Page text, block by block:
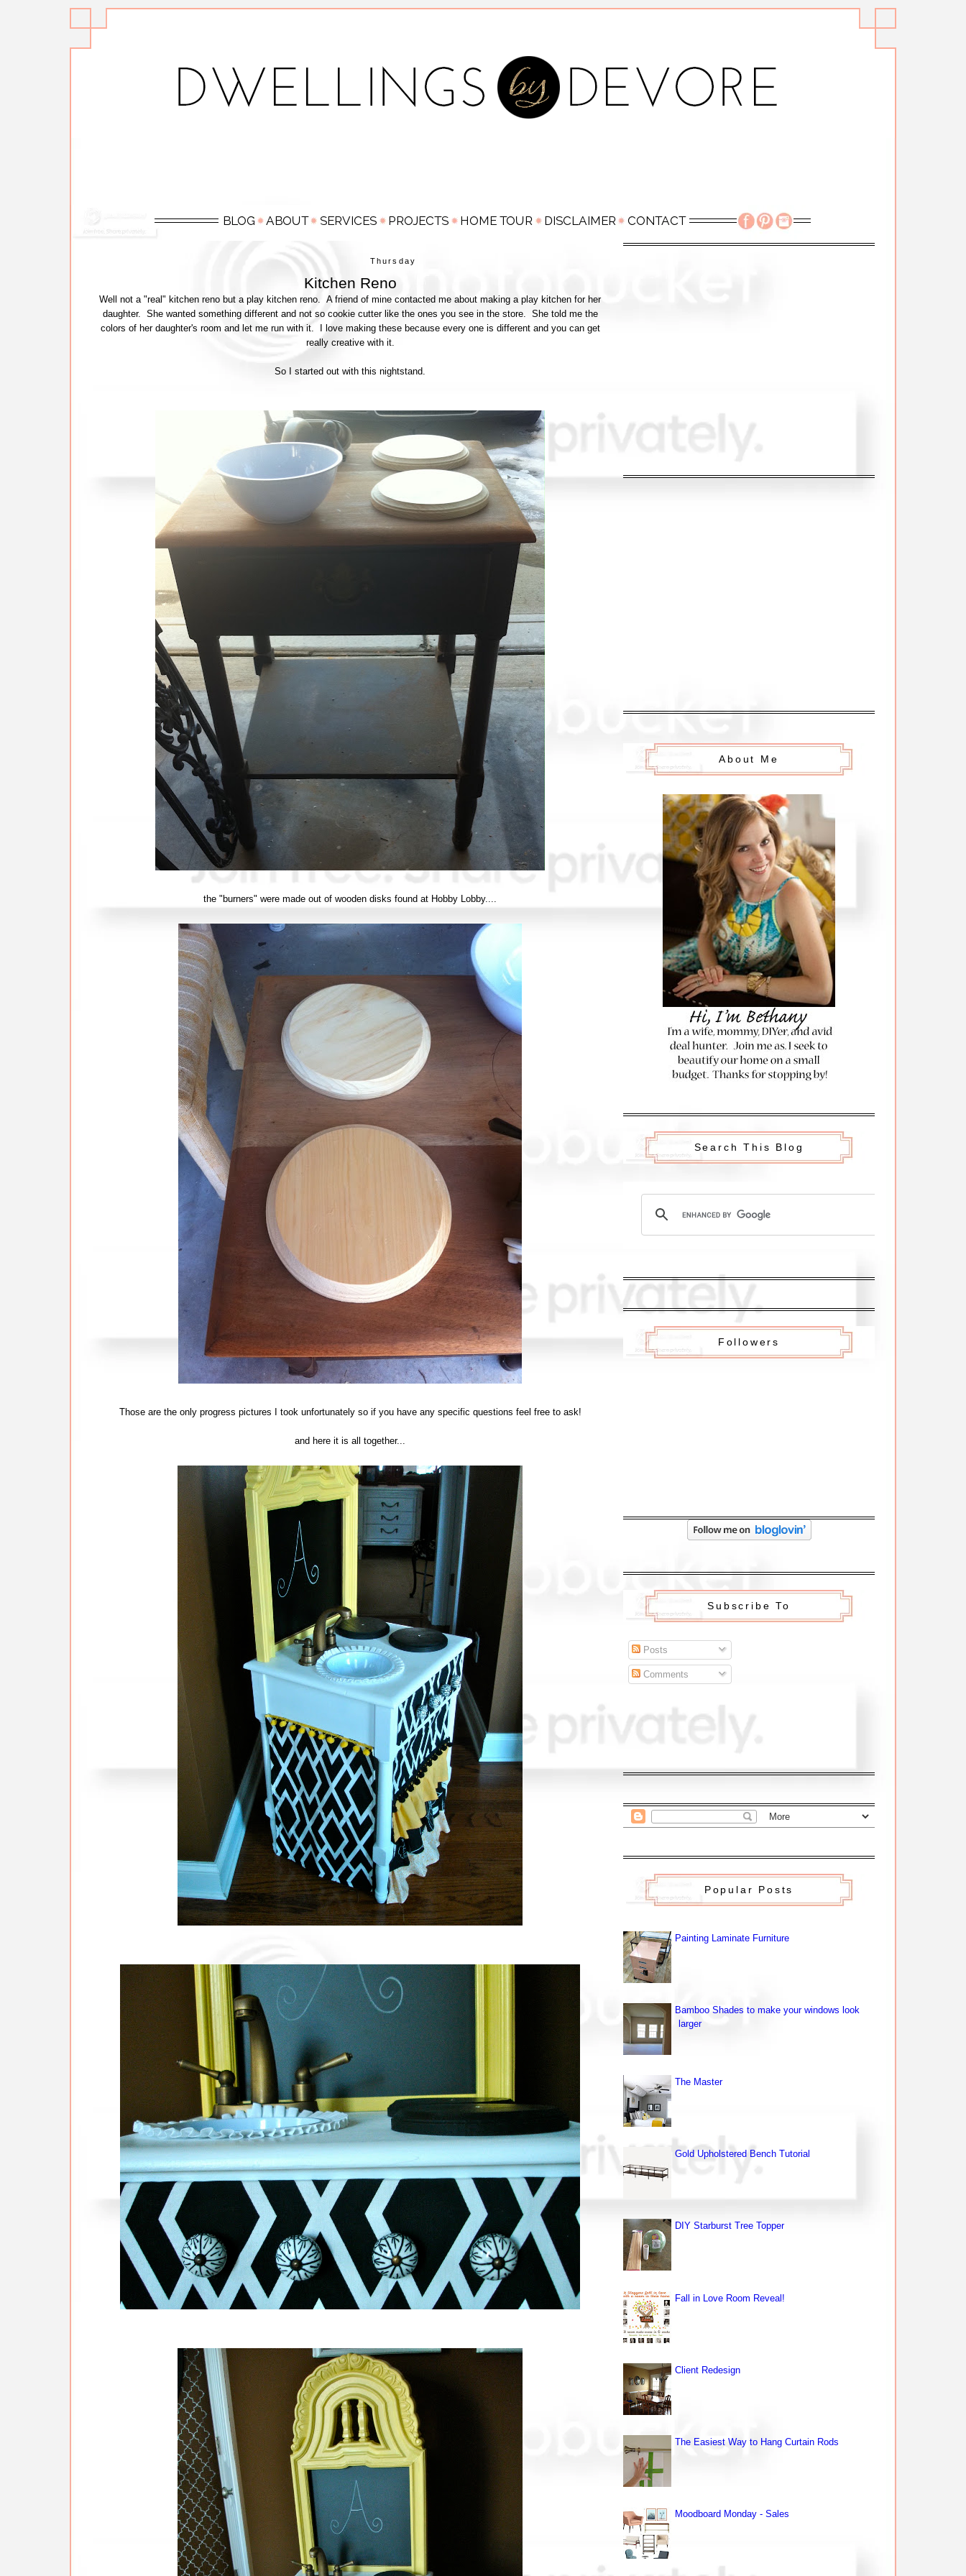
Thursday
Kitchen Reno
Well not a "real" kitchen reno but a play kitchen reno. A friend of mine contacted me about making a play kitchen for her
daughter. She wanted something different and not so cookie cutter like the ones you see in the store. She told me the
colors of her daughter's room and let me run with it. I love making these because every one is different and you can get
really creative with it.
So I started out with this nightstand.
the "burners" were made out of wooden disks found at Hobby Lobby....
Those are the only progress pictures I took unfortunately so if you have any specific questions feel free to ask!
and here it is all together...
About Me
Search This Blog
Followers
Subscribe To
Posts
Comments
Popular Posts
Painting Laminate Furniture
Bamboo Shades to make your windows look
larger
The Master
Gold Upholstered Bench Tutorial
DIY Starburst Tree Topper
Fall in Love Room Reveal!
Client Redesign
The Easiest Way to Hang Curtain Rods
Moodboard Monday - Sales